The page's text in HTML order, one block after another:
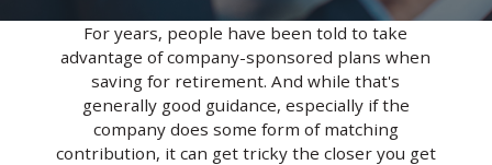
For years, people have been told to take
advantage of company-sponsored plans when
saving for retirement. And while that's
generally good guidance, especially if the
company does some form of matching
contribution, it can get tricky the closer you get